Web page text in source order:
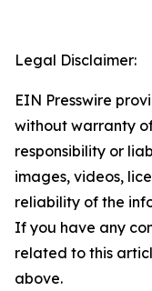
Legal Disclaimer:
EIN Presswire
without warranty
responsibility or
images, videos,
reliability of the
If you have any
related to this
above.